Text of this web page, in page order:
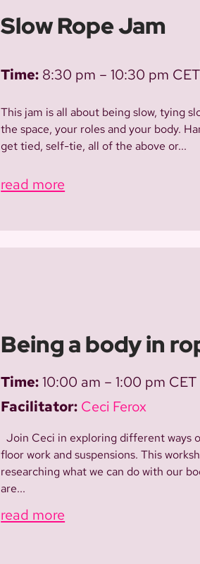
Slow Rope Jam
Time: 8:30 pm – 10:30 pm CET
This jam is all about being slow, tying
the space, your roles and your body.
get tied, self-tie, all of the above or...
read more
Being a body in
Time:10:00 am – 1:00 pm CET
Facilitator: Ceci Ferox
Join Ceci in exploring different ways
floor work and suspensions. This
researching what we can do with our
are...
read more